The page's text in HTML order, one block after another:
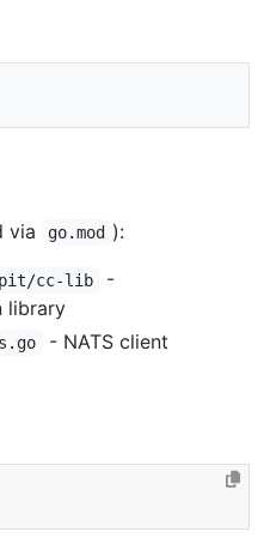
via go.mod ):
cc-lib
-
library
- NATS client